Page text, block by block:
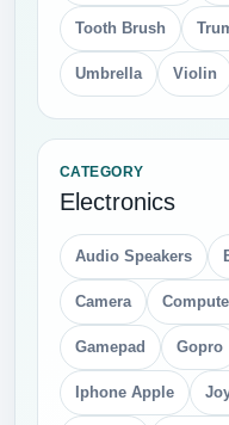
Tooth Brush
Umbrella Violin
CATEGORY
Electronics
Audio Speakers
Camera
Gamepad Gopro
Iphone Apple